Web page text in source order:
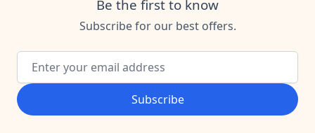
Be the first to know
Subscribe for our best offers.
Email Address
Subscribe